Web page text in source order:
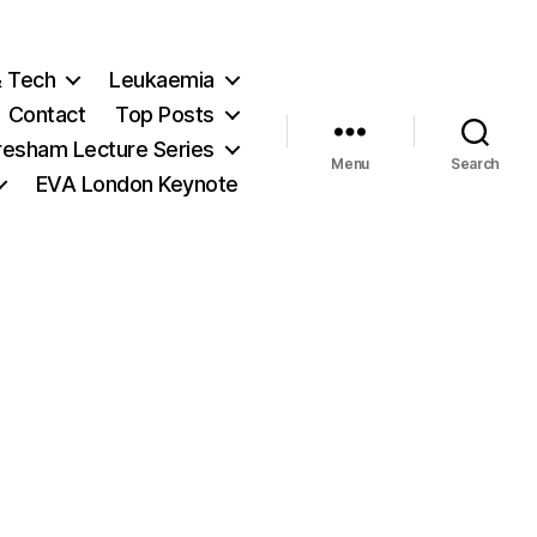
Tech
Leukaemia
Contact
Top Posts
Lecture Series
EVA London Keynote
Menu Search